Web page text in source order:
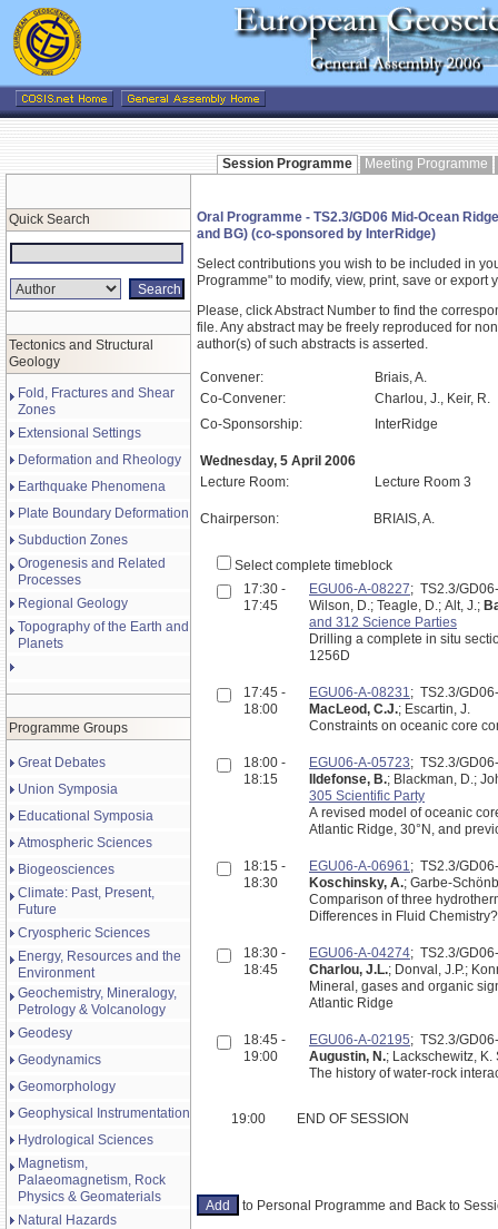
Session Programme Meeting Programme
Quick Search
Tectonics and Structural
Geology
Fold, Fractures and Shear
Zones
Extensional Settings
Deformation and Rheology
Earthquake Phenomena
Plate Boundary Deformation
Subduction Zones
Orogenesis and Related
Processes
Regional Geology
Topography of the Earth and
Planets
Programme Groups
Great Debates
Union Symposia
Educational Symposia
Atmospheric Sciences
Biogeosciences
Climate: Past, Present,
Future
Cryospheric Sciences
Energy, Resources and the
Environment
Geochemistry, Mineralogy,
Petrology & Volcanology
Geodesy
Geodynamics
Geomorphology
Geophysical Instrumentation
Hydrological Sciences
Magnetism,
Palaeomagnetism, Rock
Physics & Geomaterials
Natural Hazards
Oral Programme - TS2.3/GD06 Mid-Ocean
and BG) (co-sponsored by InterRidge)
Select contributions you wish to be included in
Programme" to modify, view, print, save or export
Please, click Abstract Number to find the
file. Any abstract may be freely reproduced for
author(s) of such abstracts is asserted.
Convener:
Briais, A.
Co-Convener:
Charlou, J., Keir, R.
Co-Sponsorship:
InterRidge
Wednesday, 5 April 2006
Lecture Room:
Lecture Room 3
Chairperson: BRIAIS, A.
Select complete timeblock
17:30 -
17:45
EGU06-A-08227; TS2.3/
Wilson, D.; Teagle, D.; Alt, J.;
and 312 Science Parties
Drilling a complete in situ
1256D
17:45 -
18:00
EGU06-A-08231; TS2.3/
MacLeod, C.J.; Escartin, J.
Constraints on oceanic core
18:00 -
18:15
EGU06-A-05723; TS2.3/
Ildefonse, B.; Blackman, D.;
305 Scientific Party
A revised model of oceanic
Atlantic Ridge, 30°N, and
18:15 -
18:30
EGU06-A-06961; TS2.3/
Koschinsky, A.; Garbe-
Comparison of three
Differences in Fluid Chemistry?
18:30 -
18:45
EGU06-A-04274; TS2.3/
Charlou, J.L.; Donval, J.P.;
Mineral, gases and organic
Atlantic Ridge
18:45 -
19:00
EGU06-A-02195; TS2.3/
Augustin, N.; Lackschewitz, K.
The history of water-rock
19:00 END OF SESSION
to Personal Programme and Back to